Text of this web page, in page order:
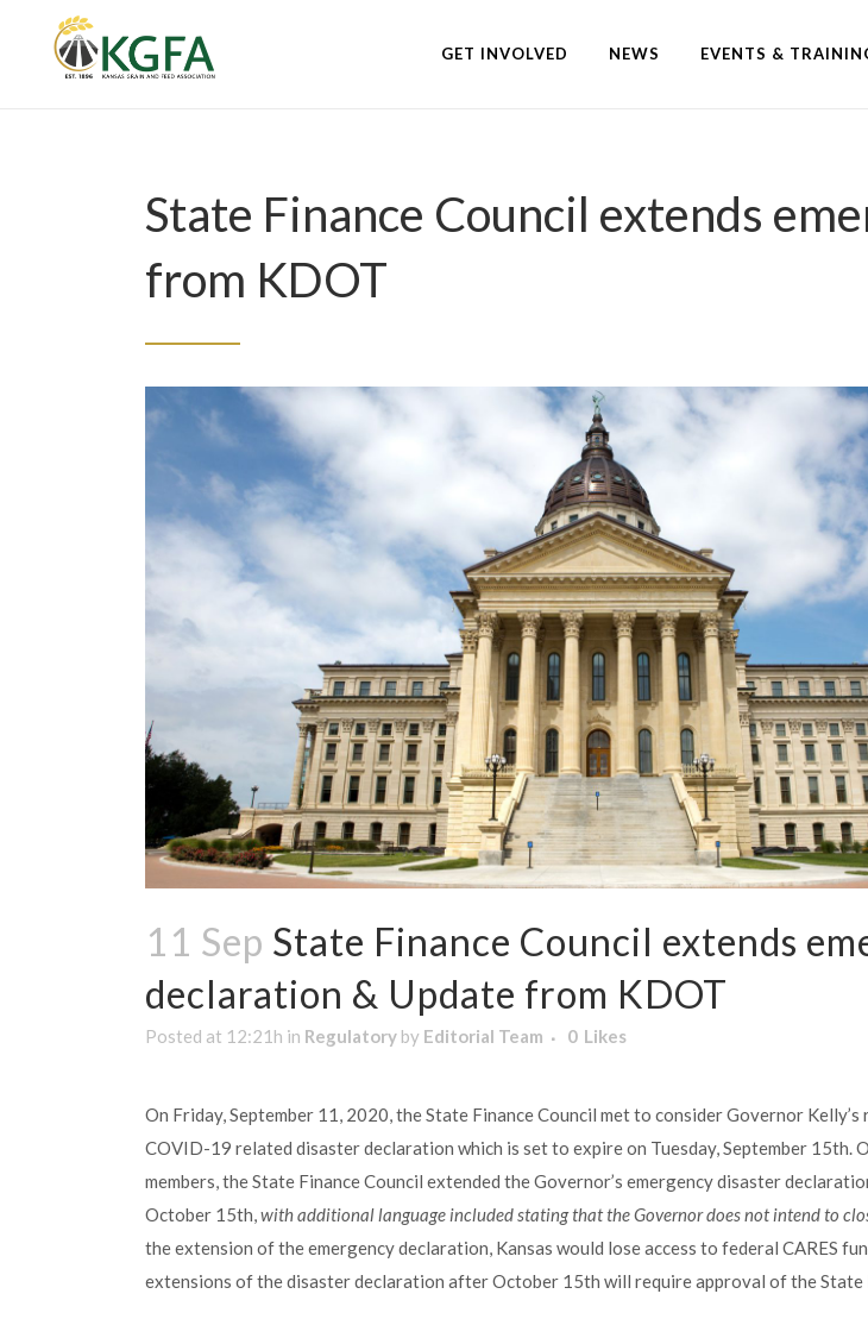
GET INVOLVED NEWS EVENTS &
State Finance Council extends
from KDOT
11 Sep State Finance Council extends
declaration & Update from KDOT
Posted at 12:21h in Regulatory by Editorial Team 0 Likes
On Friday, September 11, 2020, the State Finance Council met to consider Governor
COVID-19 related disaster declaration which is set to expire on Tuesday, September 15th.
members, the State Finance Council extended the Governor’s emergency disaster
October 15th,with additional language included stating that the Governor does not intend to
the extension of the emergency declaration, Kansas would lose access to federal CARES
extensions of the disaster declaration after October 15th will require approval of the State